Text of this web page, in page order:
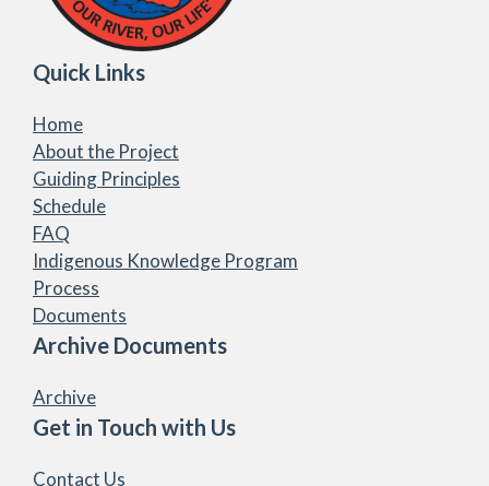
Quick Links
Home
About the Project
Guiding Principles
Schedule
FAQ
Indigenous Knowledge Program
Process
Documents
Archive Documents
Archive
Get in Touch with Us
Contact Us